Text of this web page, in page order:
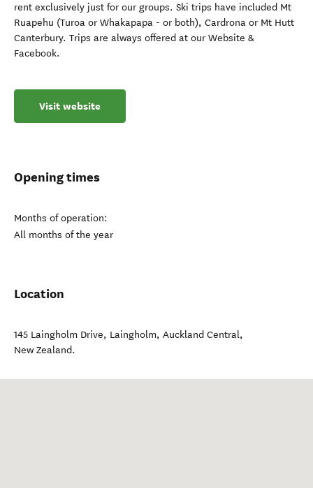
rent exclusively just for our groups. Ski trips have included Mt
Ruapehu (Turoa or Whakapapa - or both), Cardrona or Mt Hutt
Canterbury. Trips are always offered at our Website &
Facebook.
Visit website
Opening times
Months of operation:
All months of the year
Location
145 Laingholm Drive, Laingholm, Auckland Central,
New Zealand.